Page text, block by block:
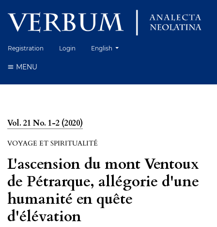
Registration Login Change the language. The current
English
MENU
Vol. 21 No. 1-2 (2020)
VOYAGE ET SPIRITUALITÉ
L'ascension du mont Ventoux
de Pétrarque, allégorie d'une
humanité en quête
d'élévation